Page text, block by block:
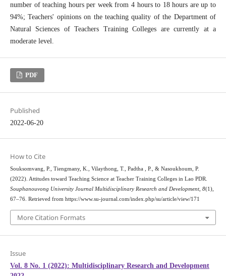
number of teaching hours per week from 4 hours to 18 hours are up to
94%; Teachers' opinions on the teaching quality of the Department of
Natural Sciences of Teachers Training Colleges are currently at a
moderate level.
PDF
Published
2022-06-20
How to Cite
Souksomvang, P., Tiengmany, K., Vilaythong, T., Padtha , P., & Nasoukhoum, P.
(2022). Attitudes toward Teaching Science at Teacher Training Colleges in Lao PDR.
Souphanouvong University Journal Multidisciplinary Research and Development, 8(1),
67–76. Retrieved from https://www.su-journal.com/index.php/su/article/view/171
More Citation Formats
Issue
Vol. 8 No. 1 (2022): Multidisciplinary Research and Development